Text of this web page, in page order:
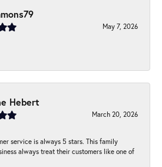
May 7, 2026
Hebert
March 20, 2026
service is always 5 stars. This family
always treat their customers like one of